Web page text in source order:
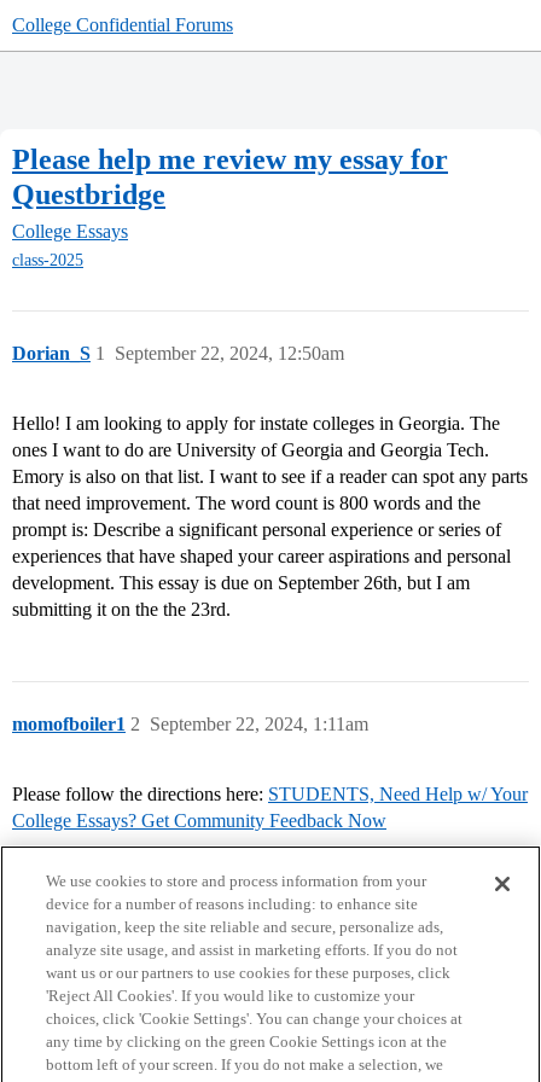
College Confidential Forums
Please help me review my essay for
Questbridge
College Essays
class-2025
Dorian_S September 22, 2024, 12:50am
1
Hello! I am looking to apply for instate colleges in Georgia. The
ones I want to do are University of Georgia and Georgia Tech.
Emory is also on that list. I want to see if a reader can spot any parts
that need improvement. The word count is 800 words and the
prompt is: Describe a significant personal experience or series of
experiences that have shaped your career aspirations and personal
development. This essay is due on September 26th, but I am
submitting it on the the 23rd.
momofboiler1 September 22, 2024, 1:11am
2
Please follow the directions here: STUDENTS, Need Help w/ Your
College Essays? Get Community Feedback Now
Home Categories Guidelines Terms of Service
Privacy Policy
We use cookies to store and process information from your
device for a number of reasons including: to enhance site
navigation, keep the site reliable and secure, personalize ads,
analyze site usage, and assist in marketing efforts. If you do not
want us or our partners to use cookies for these purposes, click
'Reject All Cookies'. If you would like to customize your
choices, click 'Cookie Settings'. You can change your choices at
any time by clicking on the green Cookie Settings icon at the
bottom left of your screen. If you do not make a selection, we